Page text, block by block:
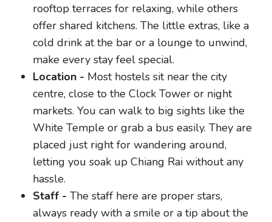
rooftop terraces for relaxing, while others
offer shared kitchens. The little extras, like a
cold drink at the bar or a lounge to unwind,
make every stay feel special.
Location - Most hostels sit near the city
centre, close to the Clock Tower or night
markets. You can walk to big sights like the
White Temple or grab a bus easily. They are
placed just right for wandering around,
letting you soak up Chiang Rai without any
hassle.
Staff - The staff here are proper stars,
always ready with a smile or a tip about the